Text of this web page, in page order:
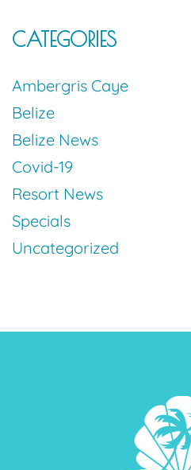
CATEGORIES
Ambergris Caye
Belize
Belize News
Covid-19
Resort News
Specials
Uncategorized